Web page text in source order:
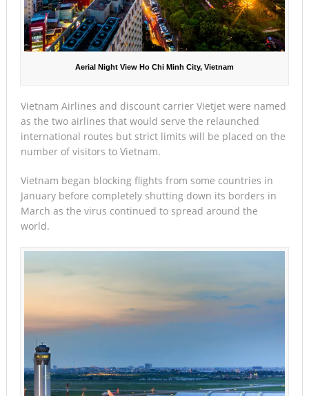
Aerial Night View Ho Chi Minh City, Vietnam
Vietnam Airlines and discount carrier Vietjet were named
as the two airlines that would serve the relaunched
international routes but strict limits will be placed on the
number of visitors to Vietnam.
Vietnam began blocking flights from some countries in
January before completely shutting down its borders in
March as the virus continued to spread around the
world.